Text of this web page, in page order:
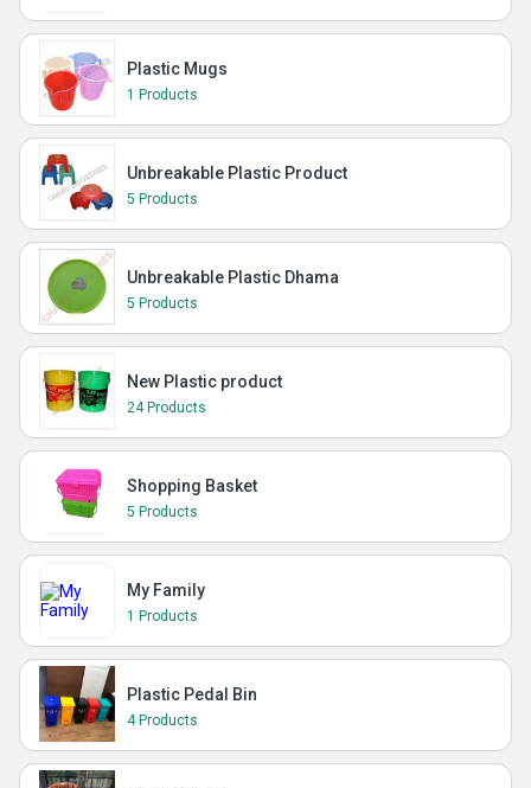
Plastic Mugs
1 Products
Unbreakable Plastic Product
5 Products
Unbreakable Plastic Dhama
5 Products
New Plastic product
24 Products
Shopping Basket
5 Products
My Family
1 Products
Plastic Pedal Bin
4 Products